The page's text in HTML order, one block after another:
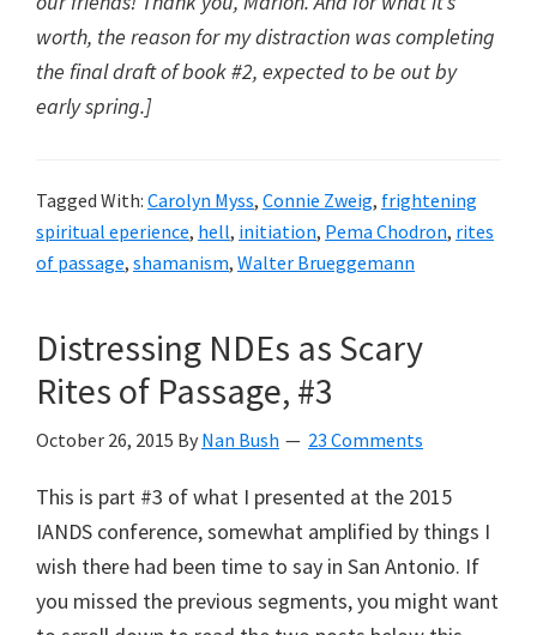
worth, the reason for my distraction was completing
the final draft of book #2, expected to be out by
early spring.]
Tagged With: Carolyn Myss, Connie Zweig, frightening
spiritual eperience, hell, initiation, Pema Chodron, rites
of passage, shamanism, Walter Brueggemann
Distressing NDEs as Scary
Rites of Passage, #3
October 26, 2015 By Nan Bush 23 Comments
This is part #3 of what I presented at the 2015
IANDS conference, somewhat amplified by things I
wish there had been time to say in San Antonio. If
you missed the previous segments, you might want